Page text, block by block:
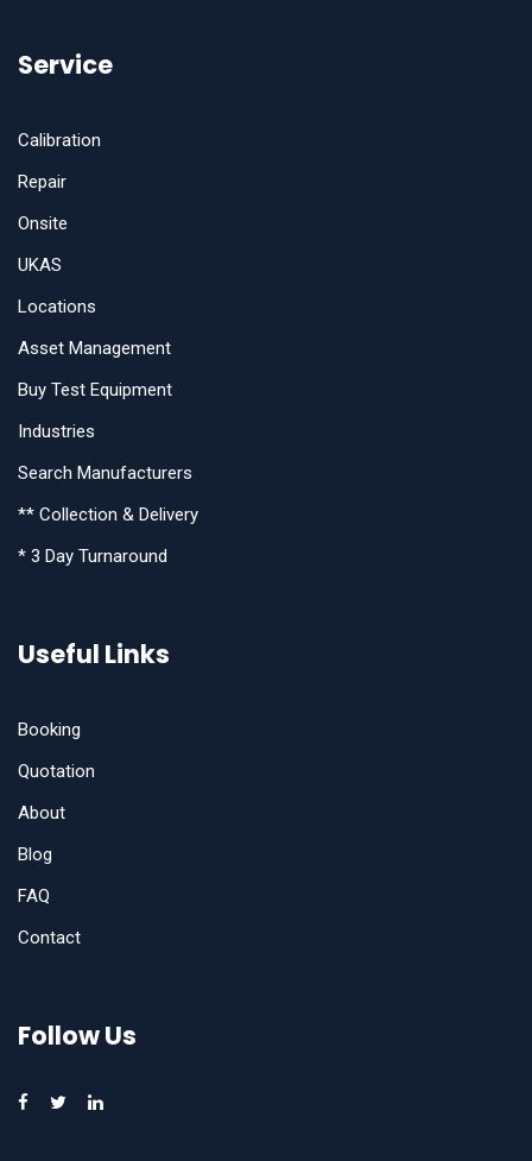
Service
Calibration
Repair
Onsite
UKAS
Locations
Asset Management
Buy Test Equipment
Industries
Search Manufacturers
** Collection & Delivery
* 3 Day Turnaround
Useful Links
Booking
Quotation
About
Blog
FAQ
Contact
Follow Us